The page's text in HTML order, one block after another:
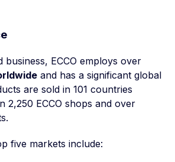
business, ECCO employs over
and has a significant global
are sold in 101 countries
2,250 ECCO shops and over
five markets include: